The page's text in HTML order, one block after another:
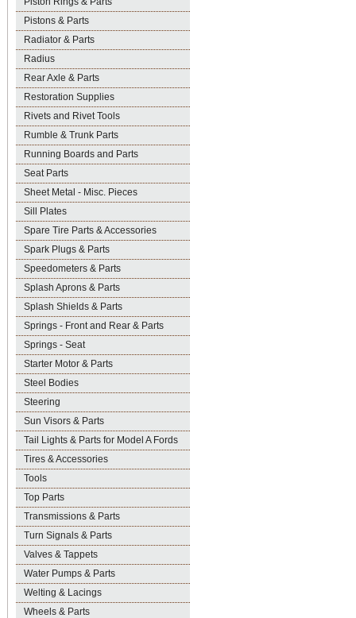
Pistons & Parts
Radiator & Parts
Radius
Rear Axle & Parts
Restoration Supplies
Rivets and Rivet Tools
Rumble & Trunk Parts
Running Boards and Parts
Seat Parts
Sheet Metal - Misc. Pieces
Sill Plates
Spare Tire Parts & Accessories
Spark Plugs & Parts
Speedometers & Parts
Splash Aprons & Parts
Splash Shields & Parts
Springs - Front and Rear & Parts
Springs - Seat
Starter Motor & Parts
Steel Bodies
Steering
Sun Visors & Parts
Tail Lights & Parts for Model A Fords
Tires & Accessories
Tools
Top Parts
Transmissions & Parts
Turn Signals & Parts
Valves & Tappets
Water Pumps & Parts
Welting & Lacings
Wheels & Parts